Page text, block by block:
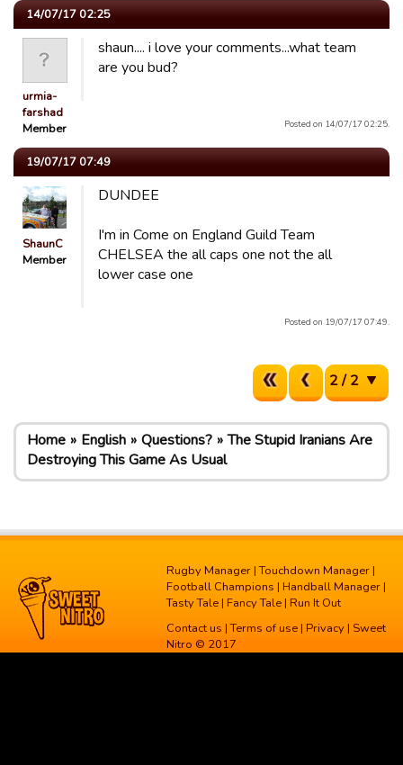
14/07/17 02:25
urmia-
farshad
Member
shaun.... i love your comments...what team
are you bud?
Posted on 14/07/17 02:25.
19/07/17 07:49
ShaunC
Member
DUNDEE
I'm in Come on England Guild Team
CHELSEA the all caps one not the all
lower case one
Posted on 19/07/17 07:49.
2 / 2
Home English Questions?
The Stupid Iranians Are
Destroying This Game As Usual
Rugby Manager |Touchdown Manager |
Football Champions | Handball Manager |
Tasty Tale | Fancy Tale | Run It Out
Contact us |Terms of use | Privacy | Sweet
Nitro © 2017